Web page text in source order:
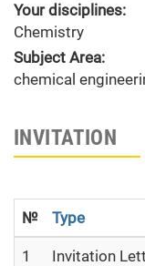
Your disciplines:
Chemistry
Subject Area:
chemical
INVITATION
№ Type
1 Invitation